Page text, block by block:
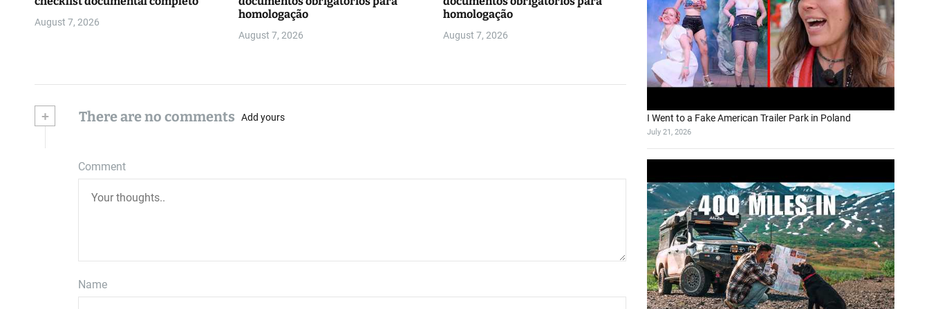
August 7, 2026
homologação
August 7, 2026
homologação
August 7, 2026
+ There are no comments Add yours
Comment
Name
I Went to a Fake American Trailer Park in Poland
July 21, 2026